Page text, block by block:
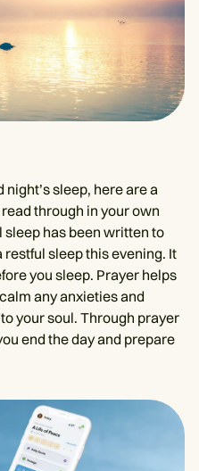
sleep, here are a
through in your own
has been written to
restful sleep this evening. It
you sleep. Prayer helps
any anxieties and
your soul. Through prayer
end the day and prepare